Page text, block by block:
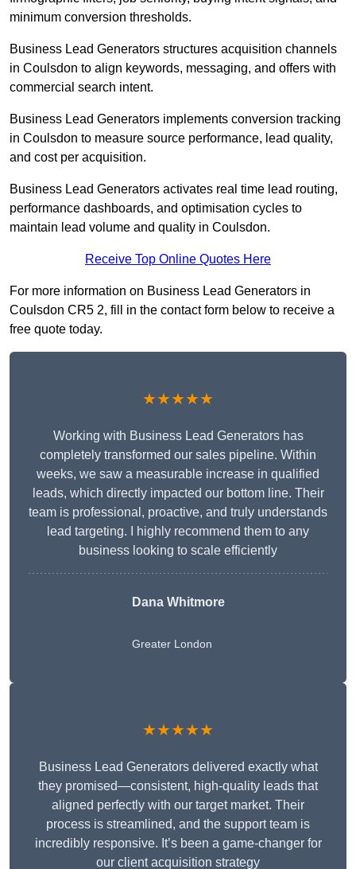
minimum conversion thresholds.
Business Lead Generators structures acquisition channels
in Coulsdon to align keywords, messaging, and offers with
commercial search intent.
Business Lead Generators implements conversion tracking
in Coulsdon to measure source performance, lead quality,
and cost per acquisition.
Business Lead Generators activates real time lead routing,
performance dashboards, and optimisation cycles to
maintain lead volume and quality in Coulsdon.
Receive Top Online Quotes Here
For more information on Business Lead Generators in
Coulsdon CR5 2, fill in the contact form below to receive a
free quote today.
★★★★★
Working with Business Lead Generators has
completely transformed our sales pipeline. Within
weeks, we saw a measurable increase in qualified
leads, which directly impacted our bottom line. Their
team is professional, proactive, and truly understands
lead targeting. I highly recommend them to any
business looking to scale efficiently
Dana Whitmore
Greater London
★★★★★
Business Lead Generators delivered exactly what
they promised—consistent, high-quality leads that
aligned perfectly with our target market. Their
process is streamlined, and the support team is
incredibly responsive. It’s been a game-changer for
our client acquisition strategy